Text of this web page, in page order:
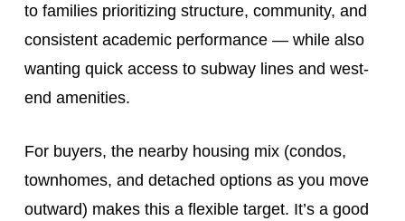
to families prioritizing structure, community, and
consistent academic performance — while also
wanting quick access to subway lines and west-
end amenities.
For buyers, the nearby housing mix (condos,
townhomes, and detached options as you move
outward) makes this a flexible target. It’s a good